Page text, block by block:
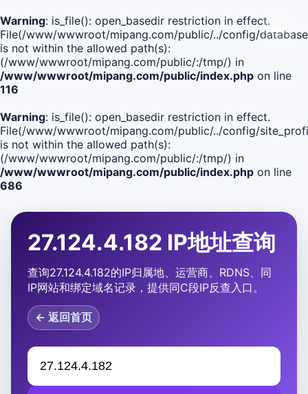
Warning: is_file(): open_basedir restriction in effect.
File(/www/wwwroot/mipang.com/public/../config/
is not within the allowed path(s):
(/www/wwwroot/mipang.com/public/:/tmp/) in
/www/wwwroot/mipang.com/public/index.php on line
116
Warning: is_file(): open_basedir restriction in effect.
File(/www/wwwroot/mipang.com/public/../config/
is not within the allowed path(s):
(/www/wwwroot/mipang.com/public/:/tmp/) in
/www/wwwroot/mipang.com/public/index.php on line
686
27.124.4.182 IP地址查询
查询27.124.4.182的IP归属地、运营商、RDNS、同
IP网站和绑定域名记录，提供同C段IP反查入口。
← 返回首页